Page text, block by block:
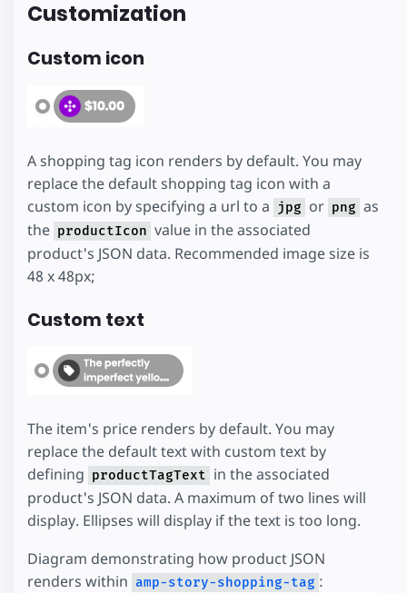
Customization
Custom icon
A shopping tag icon renders by default. You may
replace the default shopping tag icon with a
custom icon by specifying a url to a
jpg or png as
the productIcon value in the associated
product's JSON data. Recommended image size is
48 x 48px;
Custom text
The item's price renders by default. You may
replace the default text with custom text by
defining productTagText in the associated
product's JSON data. A maximum of two lines will
display. Ellipses will display if the text is too long.
Diagram demonstrating how product JSON
renders within amp-story-shopping-tag :